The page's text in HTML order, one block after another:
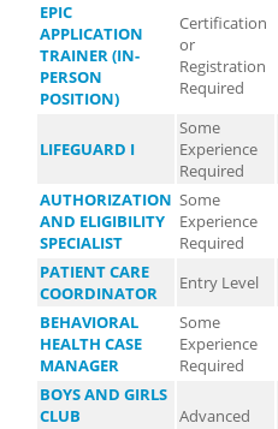
EPIC
APPLICATION
TRAINER (IN-
PERSON
POSITION)
Certification
or
Registration
Required
LIFEGUARD I
Some
Experience
Required
AUTHORIZATION
AND ELIGIBILITY
SPECIALIST
Some
Experience
Required
PATIENT CARE
COORDINATOR
Entry Level
BEHAVIORAL
HEALTH CASE
MANAGER
Some
Experience
Required
BOYS AND GIRLS
CLUB
Advanced